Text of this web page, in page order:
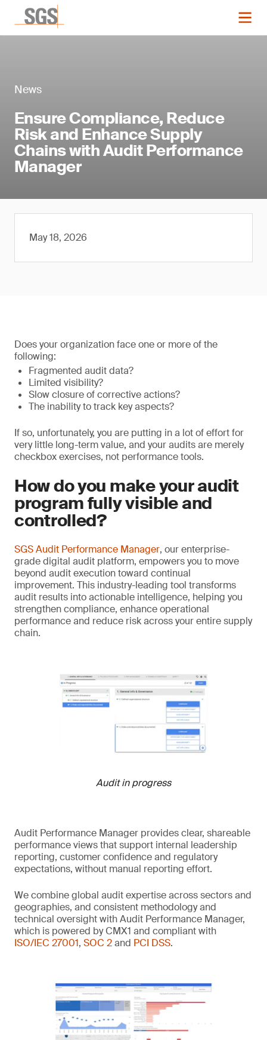
News
Ensure Compliance, Reduce
Risk and Enhance Supply
Chains with Audit Performance
Manager
May 18, 2026
Does your organization face one or more of the
following:
Fragmented audit data?
Limited visibility?
Slow closure of corrective actions?
The inability to track key aspects?
If so, unfortunately, you are putting in a lot of effort for
very little long-term value, and your audits are merely
checkbox exercises, not performance tools.
How do you make your audit
program fully visible and
controlled?
SGS Audit Performance Manager, our enterprise-
grade digital audit platform, empowers you to move
beyond audit execution toward continual
improvement. This industry-leading tool transforms
audit results into actionable intelligence, helping you
strengthen compliance, enhance operational
performance and reduce risk across your entire supply
chain.
Audit in progress
Audit Performance Manager provides clear, shareable
performance views that support internal leadership
reporting, customer confidence and regulatory
expectations, without manual reporting effort.
We combine global audit expertise across sectors and
geographies, and consistent methodology and
technical oversight with Audit Performance Manager,
which is powered by CMX1 and compliant with
ISO/IEC 27001, SOC 2and PCI DSS.